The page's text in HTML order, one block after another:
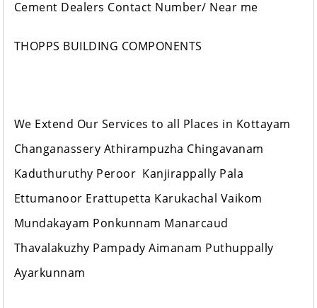
Cement Dealers Contact Number/ Near me
THOPPS BUILDING COMPONENTS
We Extend Our Services to all Places in Kottayam
Changanassery Athirampuzha Chingavanam
Kaduthuruthy Peroor Kanjirappally Pala
Ettumanoor Erattupetta Karukachal Vaikom
Mundakayam Ponkunnam Manarcaud
Thavalakuzhy Pampady Aimanam Puthuppally
Ayarkunnam